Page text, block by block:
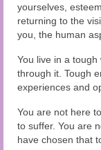
yourselves,
returning to the
you, the human
You live in a
through it. Tough
experiences and
You are not here
to suffer. You are
have chosen that